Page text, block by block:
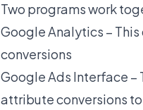
Two programs work
Google Analytics –
conversions
Google Ads Interface –
attribute conversions